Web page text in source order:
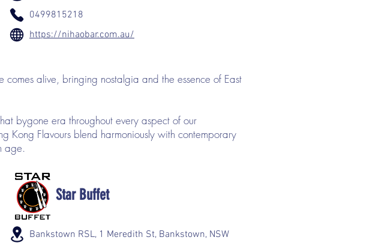
0499815218
https://nihaobar.com.au/
alive, bringing nostalgia and the essence of East
bygone era throughout every aspect of our
Kong Flavours blend harmoniously with contemporary
age.
Star Buffet
Bankstown RSL, 1 Meredith St, Bankstown, NSW